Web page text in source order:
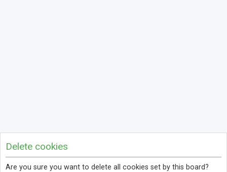
Delete cookies
Are you sure you want to delete all cookies set by this board?